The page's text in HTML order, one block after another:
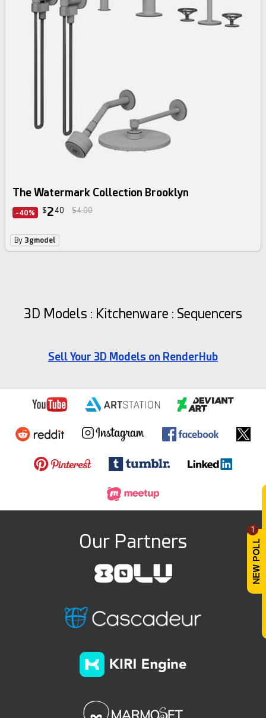
1
The Watermark Collection Brooklyn
-40% $2 40 $4.00
By 3gmodel
3D Models : Kitchenware : Sequencers
Sell Your 3D Models on RenderHub
Our Partners